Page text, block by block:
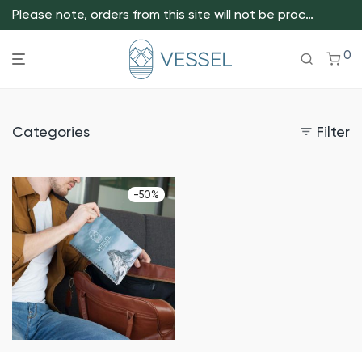
Please note, orders from this site will not be processed.
0
Categories Filter
-50%